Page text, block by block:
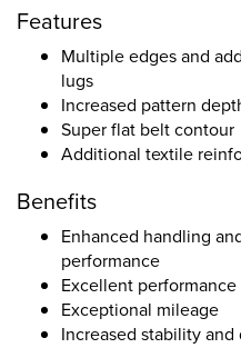
Features
Multiple edges and
lugs
Increased pattern
Super flat belt contour
Additional textile
Benefits
Enhanced handling
performance
Excellent
Exceptional mileage
Increased stability